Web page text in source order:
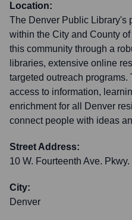
Location:
The Denver Public Library's
within the City and County
this community through a
libraries, extensive online
targeted outreach
access to information,
enrichment for all Denver
connect people with ideas
Street Address:
10 W. Fourteenth Ave. Pkwy.
City:
Denver